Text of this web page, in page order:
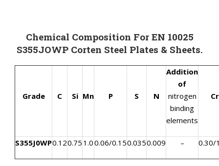
Chemical Composition For EN 10025
S355JOWP Corten Steel Plates & Sheets.
Grade C Si Mn P S N
Addition
of
nitrogen
binding
elements
Cr
S355J0WP0.120.75 1.00.06/0.150.0350.009 – 0.30/